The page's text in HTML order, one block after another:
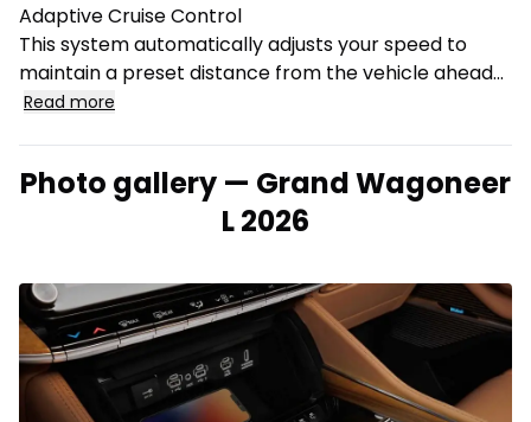
Adaptive Cruise Control
This system automatically adjusts your speed to
maintain a preset distance from the vehicle ahead...
Read more
Photo gallery — Grand Wagoneer
L 2026